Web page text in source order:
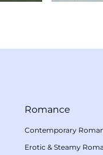
Romance
Contemporary
Erotic & Steamy